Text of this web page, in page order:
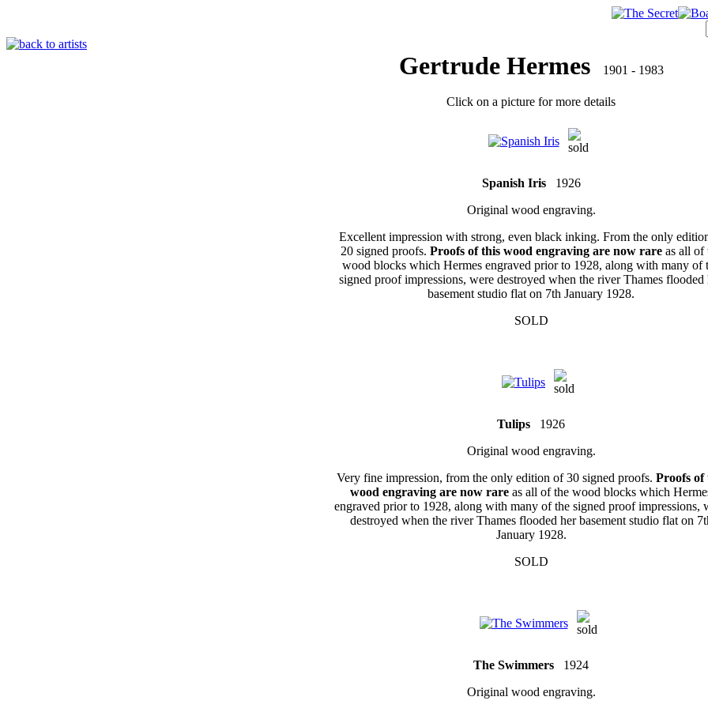
Gertrude Hermes 1901 - 1983
Click on a picture for more details
Spanish Iris1926
Original wood engraving.
Excellent impression with strong, even black inking. From the only
20 signed proofs. Proofs of this wood engraving are now rareas all of
wood blocks which Hermes engraved prior to 1928, along with many of
signed proof impressions, were destroyed when the river Thames flooded
basement studio flat on 7th January 1928.
SOLD
Tulips 1926
Original wood engraving.
Very fine impression, from the only edition of 30 signed proofs. Proofs of
wood engraving are now rare as all of the wood blocks which
engraved prior to 1928, along with many of the signed proof impressions,
destroyed when the river Thames flooded her basement studio flat on
January 1928.
SOLD
The Swimmers 1924
Original wood engraving.